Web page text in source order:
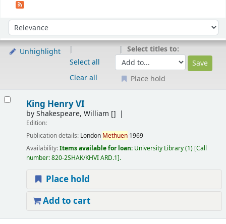
Sort by:
Unhighlight
Select all
Clear all
Select titles to:
Place hold
King Henry VI
byShakespeare, William []
Edition:
Publication details: London Methuen 1969
Availability:Items available for loan: University Library(1) Call
number:820-2SHAK/KHVI ARD.1 .
Place hold
Add to cart